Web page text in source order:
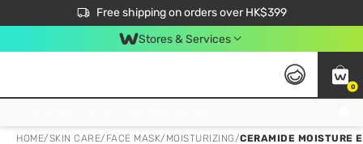
Free shipping on orders over HK$399
$50 off your first App order over $450. Use code NEWAPP
Stores & Services
0
HOME/SKIN CARE/ FACE MASK/ MOISTURIZING/CERAMIDE MOISTURE